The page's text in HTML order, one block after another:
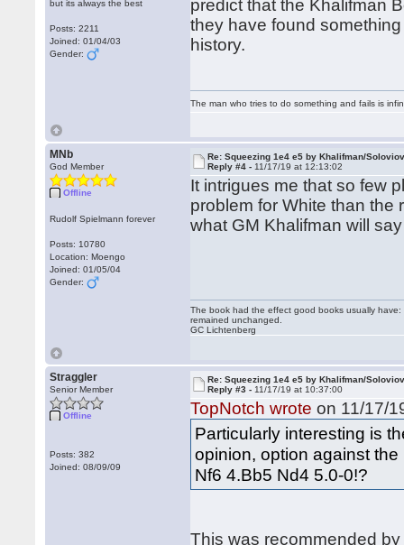
but its always the best
Posts: 2211
Joined: 01/04/03
Gender:
predict that the Khalifman
they have found
history.
The man who tries to do something and fails is
MNb
God Member
Offline
Rudolf Spielmann forever
Posts: 10780
Location: Moengo
Joined: 01/05/04
Gender:
Re: Squeezing 1e4 e5 by Khalifman/
Reply #4 - 11/17/19 at 12:13:02
It intrigues me that so few
problem for White than the
what GM Khalifman will
The book had the effect good books usually
remained unchanged.
GC Lichtenberg
Straggler
Senior Member
Offline
Posts: 382
Joined: 08/09/09
Re: Squeezing 1e4 e5 by Khalifman/
Reply #3 - 11/17/19 at 10:37:00
TopNotch wrote on 11/17/
Particularly interesting is
opinion, option against
Nf6 4.Bb5 Nd4 5.0-0!?
This was recommended